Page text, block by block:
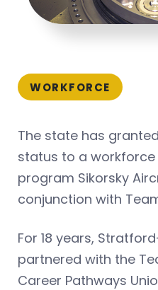
WORKFORCE
The state has
status to a
program Sikorsky
conjunction with
For 18 years,
partnered with the
Career Pathways